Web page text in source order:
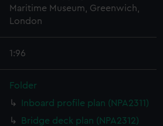
Maritime Museum, Greenwich,
London
1:96
Folder
Inboard profile plan (NPA2311)
Bridge deck plan (NPA2312)